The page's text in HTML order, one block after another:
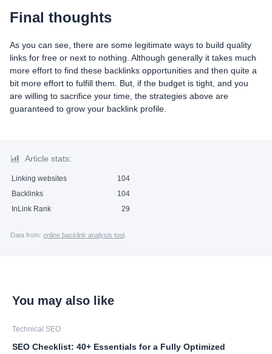
Final thoughts
As you can see, there are some legitimate ways to build quality
links for free or next to nothing. Although generally it takes much
more effort to find these backlinks opportunities and then quite a
bit more effort to fulfill them. But, if the budget is tight, and you
are willing to sacrifice your time, the strategies above are
guaranteed to grow your backlink profile.
Article stats:
Linking websites
104
Backlinks
104
InLink Rank
29
Data from: online backlink analysis tool
You may also like
Technical SEO
SEO Checklist: 40+ Essentials for a Fully Optimized